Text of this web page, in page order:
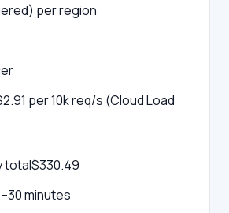
per region
per 10k req/s (Cloud Load
total$330.49
minutes